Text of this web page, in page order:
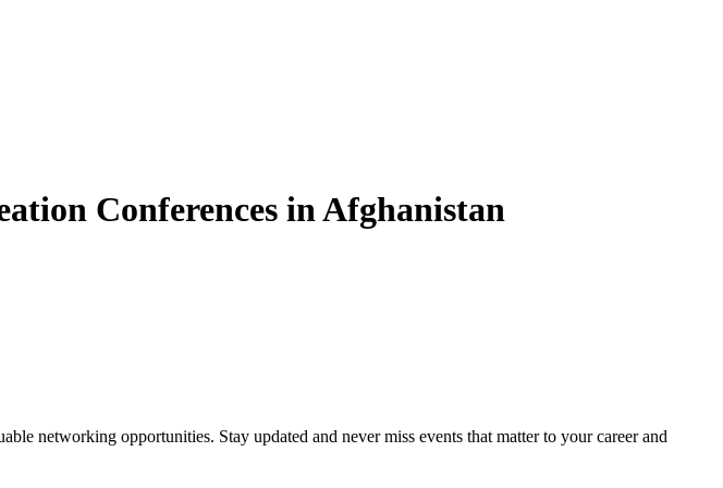
Conferences inAfghanistan
networking opportunities. Stay updated and never miss events that matter to your career and